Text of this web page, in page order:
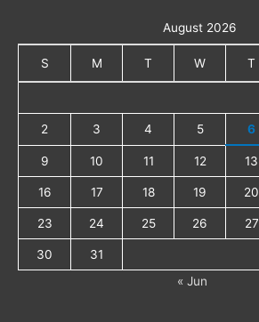
August 2026
S M T W T
2 3 4 5 6
9 10 11 12 13
16 17 18 19 20
23 24 25 26 27
30
31
« Jun